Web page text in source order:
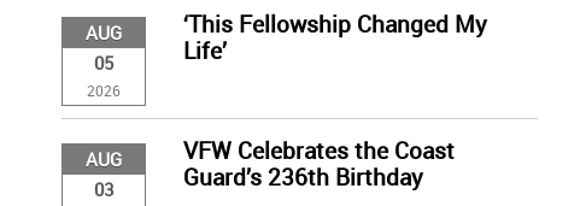
AUG
05
2026
‘This Fellowship Changed My
Life’
AUG
03
VFW Celebrates the Coast
Guard’s 236th Birthday